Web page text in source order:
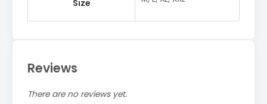
Size
Reviews
There are no reviews yet.